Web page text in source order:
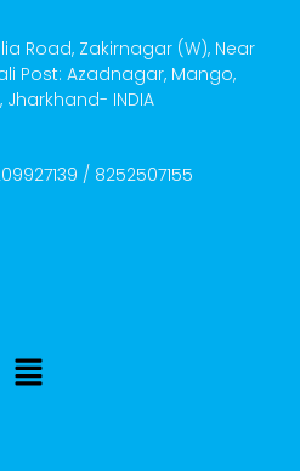
Road, Zakirnagar (W), Near
Post: Azadnagar, Mango,
Jharkhand- INDIA
/ 8252507155